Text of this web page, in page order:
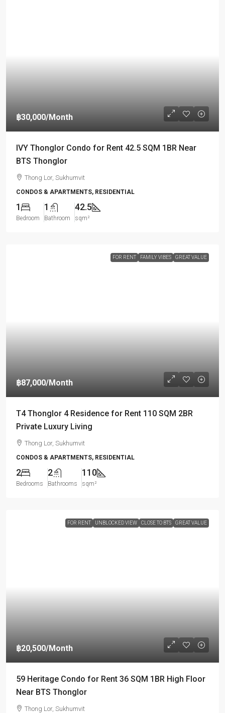
฿30,000/Month
IVY Thonglor Condo for Rent 42.5 SQM 1BR Near
BTS Thonglor
Thong Lor, Sukhumvit
CONDOS & APARTMENTS, RESIDENTIAL
1
Bedroom
1
Bathroom
42.5
sqm²
FOR RENT FAMILY VIBES GREAT VALUE
฿87,000/Month
T4 Thonglor 4 Residence for Rent 110 SQM 2BR
Private Luxury Living
Thong Lor, Sukhumvit
CONDOS & APARTMENTS, RESIDENTIAL
2
Bedrooms
2
Bathrooms
110
sqm²
FOR RENT UNBLOCKED VIEW CLOSE TO BTS GREAT VALUE
฿20,500/Month
59 Heritage Condo for Rent 36 SQM 1BR High Floor
Near BTS Thonglor
Thong Lor, Sukhumvit